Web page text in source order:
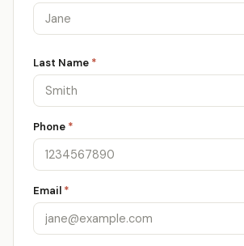
Last Name *
Phone *
Email *